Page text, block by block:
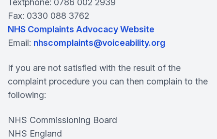
Textphone: 0786 002 2939
Fax: 0330 088 3762
NHS Complaints Advocacy Website
Email: nhscomplaints@voiceability.org
If you are not satisfied with the result of the
complaint procedure you can then complain to the
following:
NHS Commissioning Board
NHS England